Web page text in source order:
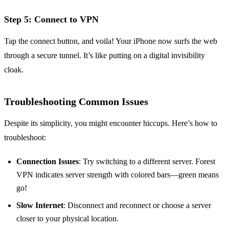
Step 5: Connect to VPN
Tap the connect button, and voila! Your iPhone now surfs the web
through a secure tunnel. It’s like putting on a digital invisibility
cloak.
Troubleshooting Common Issues
Despite its simplicity, you might encounter hiccups. Here’s how to
troubleshoot:
Connection Issues: Try switching to a different server. Forest
VPN indicates server strength with colored bars—green means
go!
Slow Internet: Disconnect and reconnect or choose a server
closer to your physical location.